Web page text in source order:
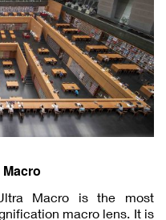
Macro
Macro is the most
macro lens. It is